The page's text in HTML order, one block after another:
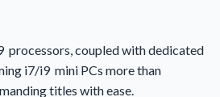
processors, coupled with dedicated
i7/i9 mini PCs more than
titles with ease.